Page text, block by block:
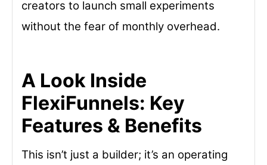
creators to launch small experiments
without the fear of monthly overhead.
A Look Inside
FlexiFunnels: Key
Features & Benefits
This isn’t just a builder; it’s an operating